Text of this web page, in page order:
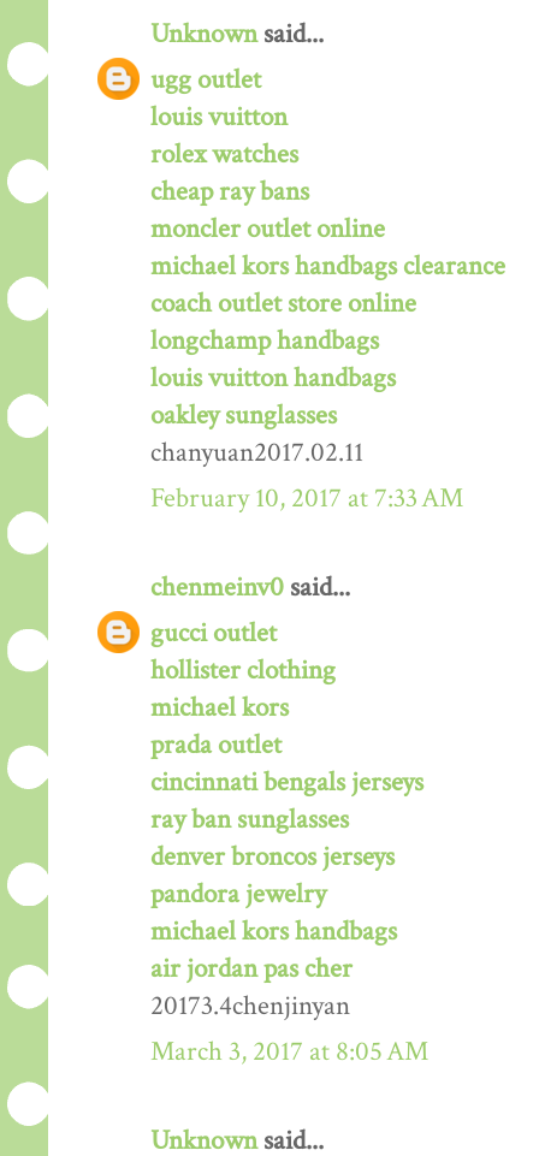
Unknownsaid...
ugg outlet
louis vuitton
rolex watches
cheap ray bans
moncler outlet online
michael kors handbags clearance
coach outlet store online
longchamp handbags
louis vuitton handbags
oakley sunglasses
chanyuan2017.02.11
February 10, 2017 at 7:33 AM
chenmeinv0 said...
gucci outlet
hollister clothing
michael kors
prada outlet
cincinnati bengals jerseys
ray ban sunglasses
denver broncos jerseys
pandora jewelry
michael kors handbags
air jordan pas cher
20173.4chenjinyan
March 3, 2017 at 8:05 AM
Unknownsaid...